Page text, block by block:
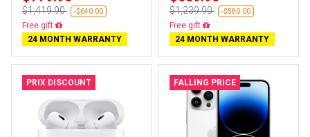
$1,419.90 -$640.00
Free delivery
24 MONTH WARRANTY
$1,239.90 -$580.00
Free delivery
24 MONTH WARRANTY
PRIX DISCOUNT FALLING PRICE